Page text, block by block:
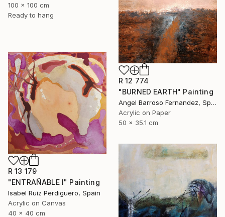
100 x 100 cm
Ready to hang
R 12 774
"BURNED EARTH" Painting
Angel Barroso Fernandez, Spain
Acrylic on Paper
50 x 35.1 cm
R 13 179
"ENTRAÑABLE I" Painting
Isabel Ruiz Perdiguero, Spain
Acrylic on Canvas
40 x 40 cm